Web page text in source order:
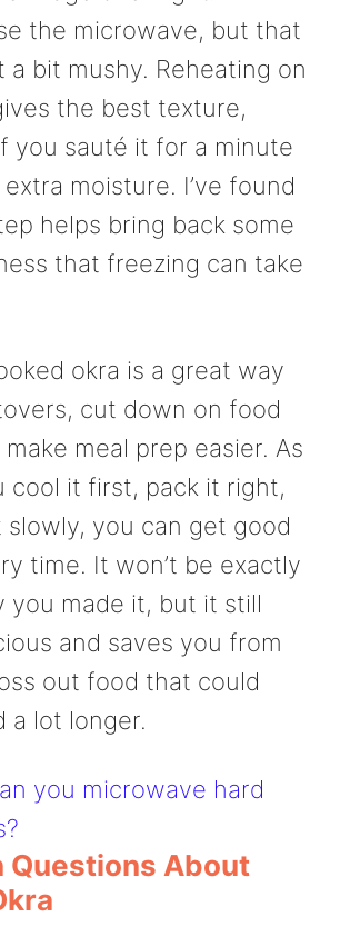
the microwave, but that
a bit mushy. Reheating on
the best texture,
you sauté it for a minute
moisture. I’ve found
helps bring back some
that freezing can take
okra is a great way
cut down on food
meal prep easier. As
cool it first, pack it right,
you can get good
time. It won’t be exactly
you made it, but it still
and saves you from
out food that could
a lot longer.
you microwave hard
Questions About